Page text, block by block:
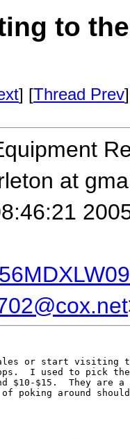
to
] [Thread Prev
at
or start visiting
I used to pick
$10-$15.  They are
poking around